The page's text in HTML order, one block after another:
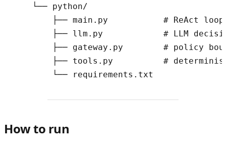
    └── python/
        ├── main.py           # ReAct loop
├── llm.py            # LLM
├── gateway.py        # policy
├── tools.py          #
How to run